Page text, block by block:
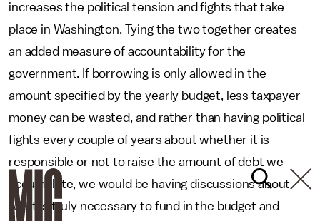
increases the political tension and fights that take
place in Washington. Tying the two together creates
an added measure of accountability for the
government. If borrowing is only allowed in the
amount specified by the yearly budget, less taxpayer
money can be wasted, and rather than having political
fights every couple of years about whether it is
responsible or not to raise the amount of debt we
accumulate, we would be having discussions about
what is truly necessary to fund in the budget and